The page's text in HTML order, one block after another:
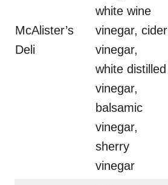
McAlister’s
Deli
white wine
vinegar, cider
vinegar,
white distilled
vinegar,
balsamic
vinegar,
sherry
vinegar